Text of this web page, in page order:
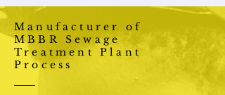
Manufacturer of
MBBR Sewage
Treatment Plant
Process